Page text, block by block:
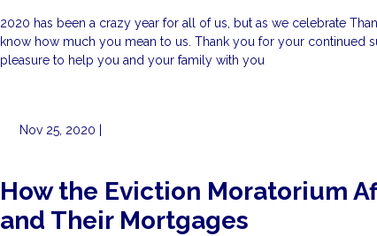
2020 has been a crazy year for all of us, but as we celebrate
know how much you mean to us. Thank you for your continued
pleasure to help you and your family with you
Nov 25, 2020 |
How the Eviction Moratorium
and Their Mortgages